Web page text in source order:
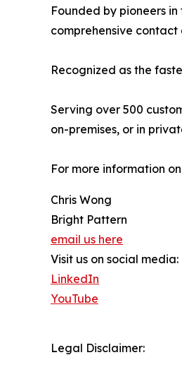
Founded by pioneers
comprehensive
Recognized as the
Serving over 500
on-premises, or in
For more information
Chris Wong
Bright Pattern
email us here
Visit us on social media:
LinkedIn
YouTube
Legal Disclaimer: